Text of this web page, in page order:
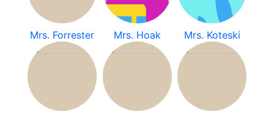
Mrs. Forrester Mrs. Hoak Mrs. Koteski